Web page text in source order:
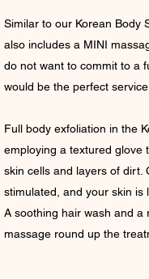
Similar to our Korean Body
also includes a MINI
do not want to commit to a
would be the perfect service
Full body exfoliation in the
employing a textured glove
skin cells and layers of dirt.
stimulated, and your skin is
A soothing hair wash and a
massage round up the